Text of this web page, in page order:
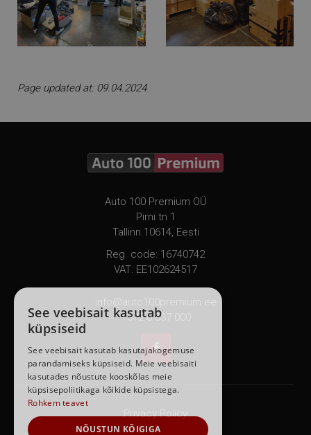
Page updated at: 09.04.2024
Auto 100 Premium OÜ
Pirni tn 1
Tallinn 10614, Eesti
Reg. code: 16740742
VAT: EE102624517
info@auto100premium.ee
+372 6 837 000

Privacy Policy
See veebisait kasutab
küpsiseid
See veebisait kasutab kasutajakogemuse
parandamiseks küpsiseid. Meie veebisaiti
kasutades nõustute kooskõlas meie
küpsisepoliitikaga kõikide küpsistega.
Rohkem teavet
NÕUSTUN KÕIGIGA